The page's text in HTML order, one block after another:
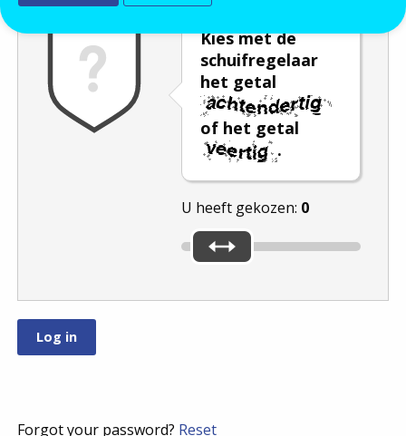
Kies met de
schuifregelaar
het getal
of het getal
.
U heeft gekozen: 0
Forgot your password? Reset